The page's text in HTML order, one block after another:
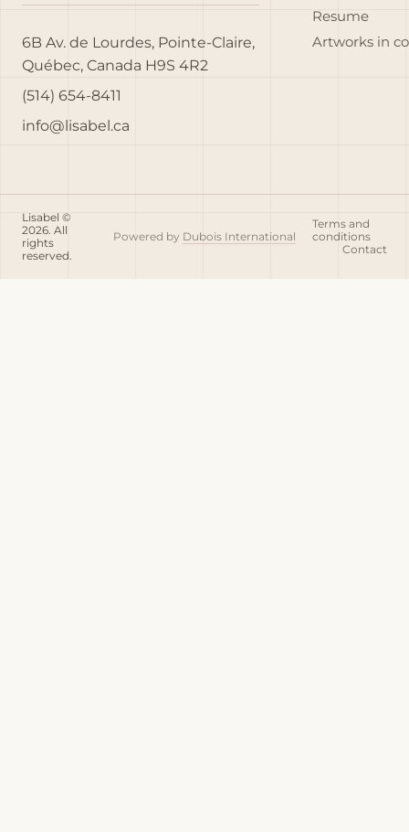
6B Av. de Lourdes, Pointe-Claire,
Québec, Canada H9S 4R2
(514) 654-8411
info@lisabel.ca
Resume
Artworks in
Lisabel ©
2026. All
rights
reserved.
Powered by Dubois International
Terms and
conditions
Contact